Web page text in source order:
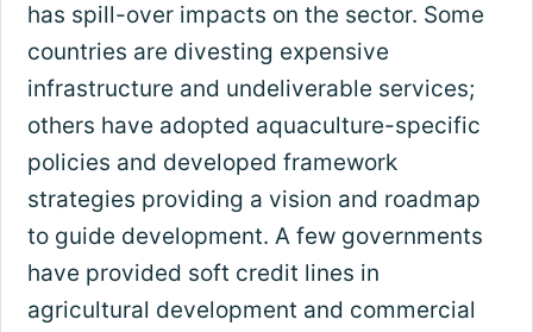
has spill-over impacts on the sector. Some
countries are divesting expensive
infrastructure and undeliverable services;
others have adopted aquaculture-specific
policies and developed framework
strategies providing a vision and roadmap
to guide development. A few governments
have provided soft credit lines in
agricultural development and commercial